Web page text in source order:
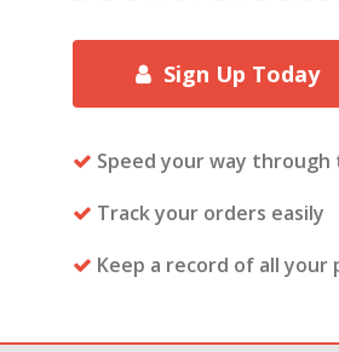
Sign Up Today
Speed your way
Track your orders easily
Keep a record of all your